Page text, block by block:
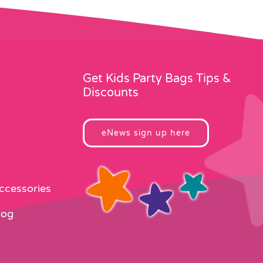
Get Kids Party Bags Tips &
Discounts
eNews sign up here